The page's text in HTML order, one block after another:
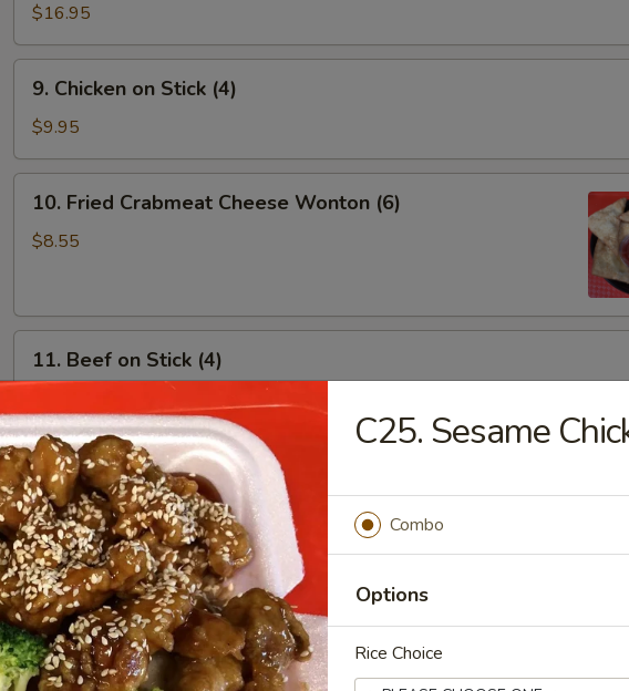
(for
2)
$16.95
Chicken
Stick
(4)
9. Chicken on Stick (4)
$9.95
Fried
Crabmeat
(6)
10. Fried Crabmeat Cheese Wonton (6)
$8.55
Beef
Stick
(4)
11. Beef on Stick (4)
Soups
w. Crispy Noodles
12.
Wonton
Soup
12. Wonton Soup
Pt:$4.55
Qt:$6.35
C25. Sesame
Combo
Options
Rice Choice